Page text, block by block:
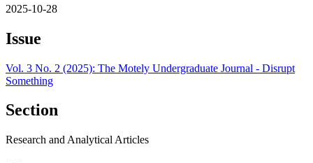
2025-10-28
Issue
Vol. 3 No. 2 (2025): The Motely Undergraduate Journal - Disrupt
Something
Section
Research and Analytical Articles